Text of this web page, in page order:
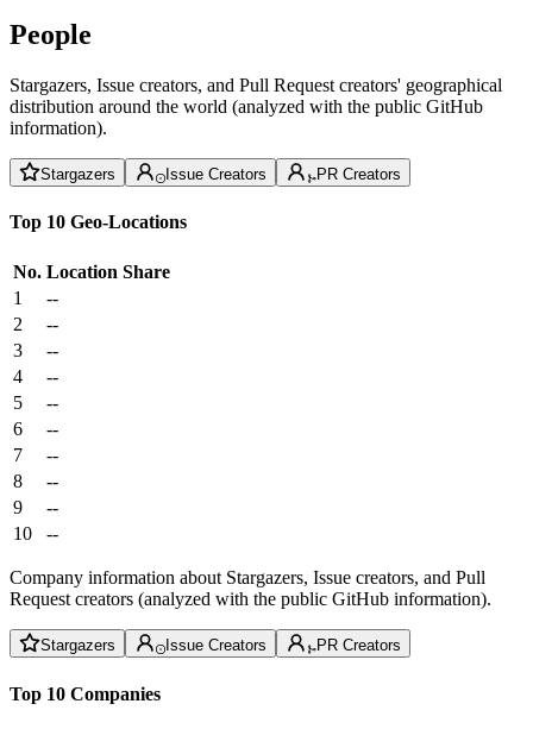
People
Stargazers, Issue creators, and Pull Request creators' geographical
distribution around the world (analyzed with the public GitHub
information).
Stargazers Issue Creators PR Creators
Top 10 Geo-Locations
No. Location Share
1
--
2
--
3
--
4
--
5
--
6
--
7
--
8
--
9
--
10
--
Company information about Stargazers, Issue creators, and Pull
Request creators (analyzed with the public GitHub information).
Stargazers Issue Creators PR Creators
Top 10 Companies